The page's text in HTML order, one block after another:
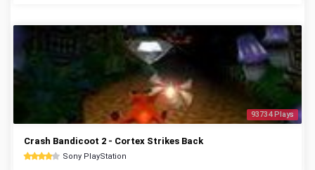
93734 Plays
Crash Bandicoot 2 - Cortex Strikes Back
Sony PlayStation